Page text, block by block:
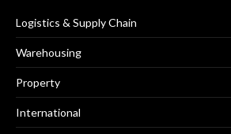
Logistics & Supply Chain
Warehousing
Property
International